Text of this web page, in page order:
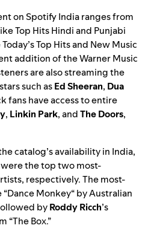
on Spotify India ranges from
Top Hits Hindiand Punjabi
Today’s Top Hitsand New Music
addition of the Warner Music
are also streaming the
such asEd Sheeran, Dua
fans have access to entire
, Linkin Park, andThe Doors,
catalog’s availability in India,
were the top two most-
respectively. The most-
“Dance Monkey“by Australian
byRoddy Ricch’s
“The Box.”